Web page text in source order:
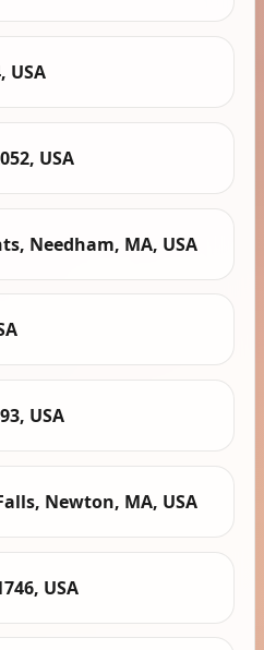
USA
USA
Needham, MA, USA
USA
Newton, MA, USA
USA